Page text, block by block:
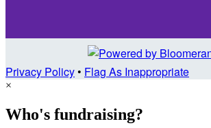
Privacy Policy• Flag As Inappropriate
×
Who's fundraising?